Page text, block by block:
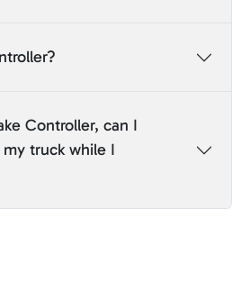
Controller, can I
truck while I